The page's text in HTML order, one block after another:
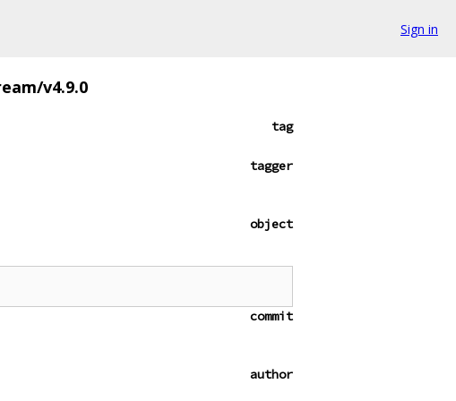
Sign in
v4.9.0
tag
tagger
object
commit
author